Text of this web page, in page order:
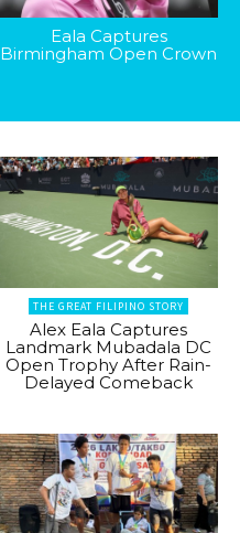
Eala Captures
Birmingham Open Crown
THE GREAT FILIPINO STORY
Alex Eala Captures
Landmark Mubadala DC
Open Trophy After Rain-
Delayed Comeback